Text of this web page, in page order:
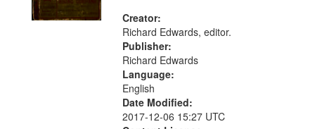
Creator:
Richard Edwards, editor.
Publisher:
Richard Edwards
Language:
English
Date Modified:
2017-12-06 15:27 UTC